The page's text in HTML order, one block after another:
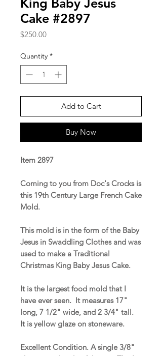
Cake #2897
$250.00Price
Quantity *
Add to Cart
Buy Now
Item 2897
Coming to you from Doc's Crocks is
this 19th Century Large French Cake
Mold.
This mold is in the form of the Baby
Jesus in Swaddling Clothes and was
used to make a Traditional
Christmas King Baby Jesus Cake.
It is the largest food mold that I
have ever seen. It measures 17"
long, 7 1/2" wide, and 2 3/4" tall.
It is yellow glaze on stoneware.
Excellent Condition. A single 3/8"